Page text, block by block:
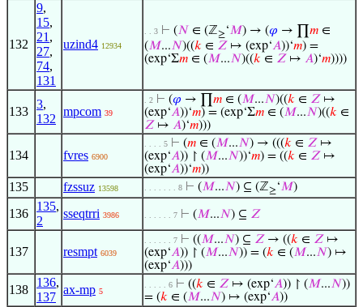
132
9,
15,
21 ,
27,
74,
131
uzind4 12934
. . 3 ⊢ (𝑁 ∈ (ℤ≥‘𝑀) → (𝜑 → ∏ 𝑚 ∈
(𝑀...𝑁)((𝑘 ∈ 𝑍 ↦ (exp‘𝐴))‘𝑚) =
(exp‘Σ𝑚 ∈ (𝑀...𝑁)((𝑘 ∈ 𝑍 ↦ 𝐴)‘𝑚))))
133
3,
132
mpcom 39
. 2 ⊢ (𝜑 → ∏ 𝑚 ∈ (𝑀...𝑁)((𝑘 ∈ 𝑍 ↦
(exp‘𝐴))‘𝑚) = (exp‘Σ𝑚 ∈ (𝑀...𝑁)((𝑘 ∈
𝑍 ↦ 𝐴)‘𝑚)))
134 fvres 6900
. . . . 5 ⊢ (𝑚 ∈ (𝑀...𝑁) → (((𝑘 ∈ 𝑍 ↦
(exp‘𝐴)) ↾ (𝑀...𝑁))‘𝑚) = ((𝑘 ∈ 𝑍 ↦
(exp‘𝐴))‘𝑚))
135 fzssuz 13598 . . . . . . . 8 ⊢ (𝑀...𝑁) ⊆ (ℤ≥‘𝑀)
136
135,
2
sseqtrri 3986 . . . . . . 7 ⊢ (𝑀...𝑁) ⊆ 𝑍
137 resmpt 6039
. . . . . . 7 ⊢ ((𝑀...𝑁) ⊆ 𝑍 → ((𝑘 ∈ 𝑍 ↦
(exp‘𝐴)) ↾ (𝑀...𝑁)) = (𝑘 ∈ (𝑀...𝑁) ↦
(exp‘𝐴)))
138
136,
137
ax-mp 5
. . . . . 6 ⊢ ((𝑘 ∈ 𝑍 ↦ (exp‘𝐴)) ↾ (𝑀...𝑁))
= (𝑘 ∈ (𝑀...𝑁) ↦ (exp‘𝐴))